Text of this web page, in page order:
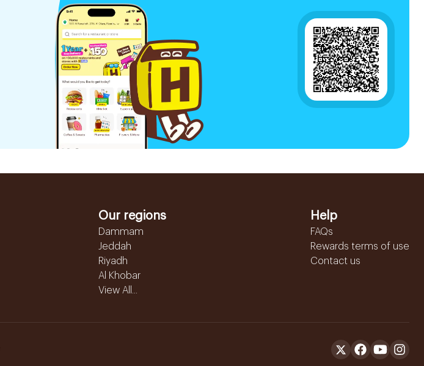
Our regions
Dammam
Jeddah
Riyadh
Al Khobar
View All...
Help
FAQs
Rewards terms of use
Contact us